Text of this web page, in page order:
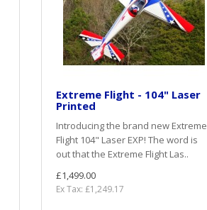
Extreme Flight - 104" Laser
Printed
Introducing the brand new Extreme
Flight 104" Laser EXP! The word is
out that the Extreme Flight Las..
£1,499.00
Ex Tax: £1,249.17